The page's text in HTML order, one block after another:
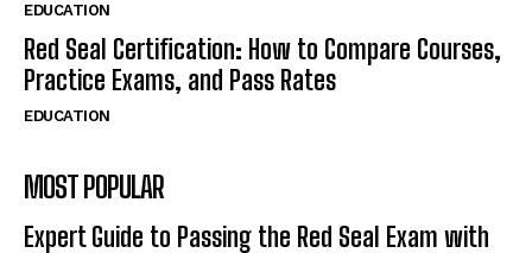
EDUCATION
Red Seal Certification: How to Compare Courses,
Practice Exams, and Pass Rates
EDUCATION
MOST POPULAR
Expert Guide to Passing the Red Seal Exam with